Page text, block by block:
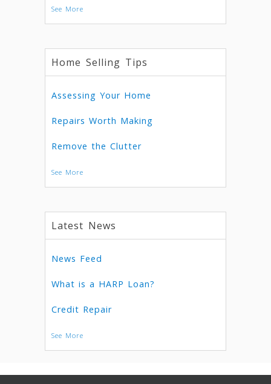
See More
Home Selling Tips
Assessing Your Home
Repairs Worth Making
Remove the Clutter
See More
Latest News
News Feed
What is a HARP Loan?
Credit Repair
See More